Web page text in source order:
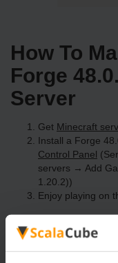
How To
Forge
Server
Get Minecraft
Install a Forge
Control Panel
servers → Add
1.20.2))
Enjoy playing on